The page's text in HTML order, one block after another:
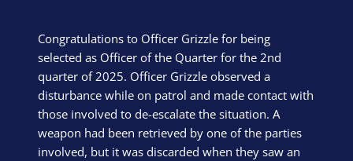
Congratulations to Officer Grizzle for being
selected as Officer of the Quarter for the 2nd
quarter of 2025. Officer Grizzle observed a
disturbance while on patrol and made contact with
those involved to de-escalate the situation. A
weapon had been retrieved by one of the parties
involved, but it was discarded when they saw an